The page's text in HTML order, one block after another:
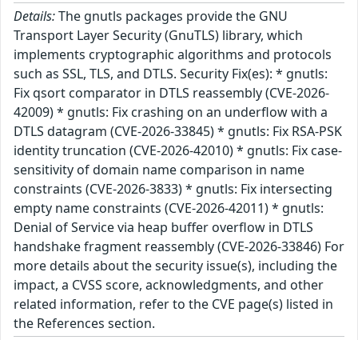
Details:The gnutls packages provide the GNU
Transport Layer Security (GnuTLS) library, which
implements cryptographic algorithms and protocols
such as SSL, TLS, and DTLS. Security Fix(es): * gnutls:
Fix qsort comparator in DTLS reassembly (CVE-2026-
42009) * gnutls: Fix crashing on an underflow with a
DTLS datagram (CVE-2026-33845) * gnutls: Fix RSA-PSK
identity truncation (CVE-2026-42010) * gnutls: Fix case-
sensitivity of domain name comparison in name
constraints (CVE-2026-3833) * gnutls: Fix intersecting
empty name constraints (CVE-2026-42011) * gnutls:
Denial of Service via heap buffer overflow in DTLS
handshake fragment reassembly (CVE-2026-33846) For
more details about the security issue(s), including the
impact, a CVSS score, acknowledgments, and other
related information, refer to the CVE page(s) listed in
the References section.